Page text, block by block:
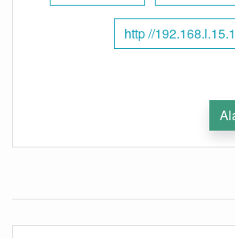
http //192.168.l.15.1